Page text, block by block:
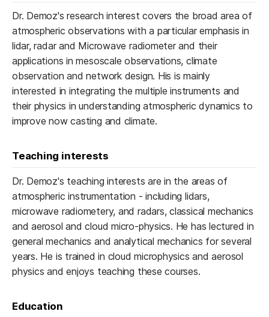
Dr. Demoz's research interest covers the broad area of
atmospheric observations with a particular emphasis in
lidar, radar and Microwave radiometer and their
applications in mesoscale observations, climate
observation and network design. His is mainly
interested in integrating the multiple instruments and
their physics in understanding atmospheric dynamics to
improve now casting and climate.
Teaching interests
Dr. Demoz's teaching interests are in the areas of
atmospheric instrumentation - including lidars,
microwave radiometery, and radars, classical mechanics
and aerosol and cloud micro-physics. He has lectured in
general mechanics and analytical mechanics for several
years. He is trained in cloud microphysics and aerosol
physics and enjoys teaching these courses.
Education